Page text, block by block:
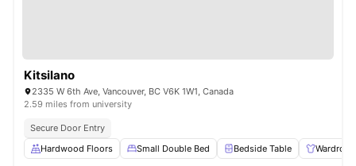
Kitsilano
2335 W 6th Ave, Vancouver, BC V6K 1W1, Canada
2.59 miles from university
Secure Door Entry
Hardwood Floors
Small Double Bed Bedside Table Wardrobe